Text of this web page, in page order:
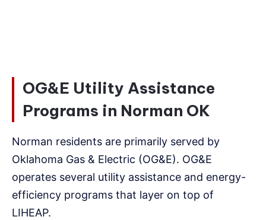
OG&E Utility Assistance
Programs in Norman OK
Norman residents are primarily served by
Oklahoma Gas & Electric (OG&E). OG&E
operates several utility assistance and energy-
efficiency programs that layer on top of
LIHEAP.